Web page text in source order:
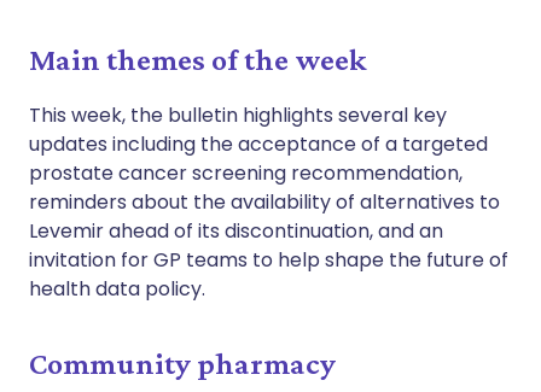
Main themes of the week
This week, the bulletin highlights several key
updates including the acceptance of a targeted
prostate cancer screening recommendation,
reminders about the availability of alternatives to
Levemir ahead of its discontinuation, and an
invitation for GP teams to help shape the future of
health data policy.
Community pharmacy